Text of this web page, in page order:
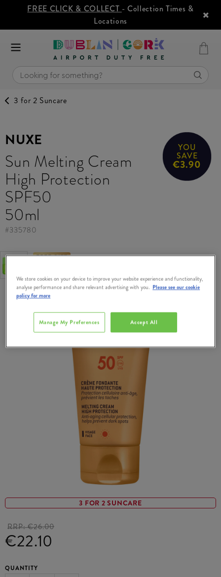
FREE CLICK & COLLECT - Collection Times &
Locations
3 for 2 Suncare
3 FOR 2 SUNCARE
NUXE
Sun Melting Cream
High Protection
SPF50
50ml
YOU
SAVE
€3.90
#335780
FREE GIFT
RRP:€26.00
€22.10
QUANTITY
We store cookies on your device to improve your website experience and functionality,
analyse performance and share relevant advertising with you. Please see our cookie
policy for more
Accept All
Manage My Preferences